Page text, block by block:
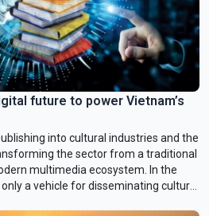
future to power Vietnam’s
into cultural industries and the
the sector from a traditional
multimedia ecosystem. In the
a vehicle for disseminating cultural